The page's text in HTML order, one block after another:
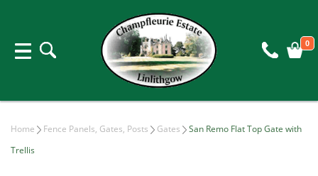
0
Home Fence Panels, Gates, Posts Gates
San Remo Flat Top Gate with
Trellis